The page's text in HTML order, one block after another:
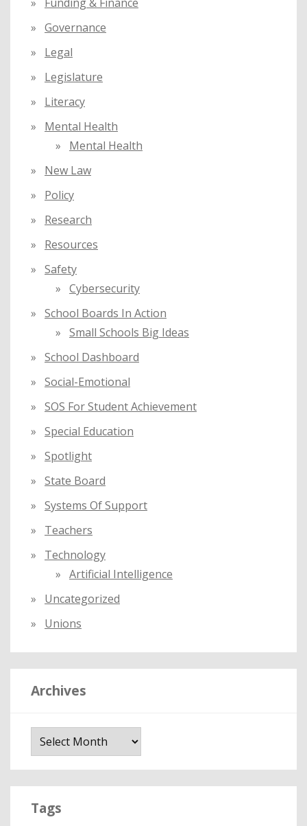
Governance
Legal
Legislature
Literacy
Mental Health
Mental Health
New Law
Policy
Research
Resources
Safety
Cybersecurity
School Boards In Action
Small Schools Big Ideas
School Dashboard
Social-Emotional
SOS For Student Achievement
Special Education
Spotlight
State Board
Systems Of Support
Teachers
Technology
Artificial Intelligence
Uncategorized
Unions
Archives
Tags